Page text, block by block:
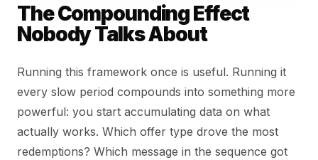
The Compounding Effect
Nobody Talks About
Running this framework once is useful. Running it
every slow period compounds into something more
powerful: you start accumulating data on what
actually works. Which offer type drove the most
redemptions? Which message in the sequence got